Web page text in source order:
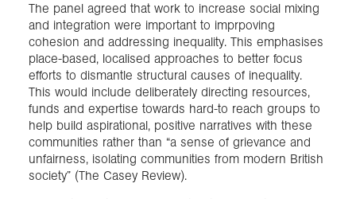
The panel agreed that work to increase social mixing
and integration were important to imprpoving
cohesion and addressing inequality. This emphasises
place-based, localised approaches to better focus
efforts to dismantle structural causes of inequality.
This would include deliberately directing resources,
funds and expertise towards hard-to reach groups to
help build aspirational, positive narratives with these
communities rather than “a sense of grievance and
unfairness, isolating communities from modern British
society” (The Casey Review).